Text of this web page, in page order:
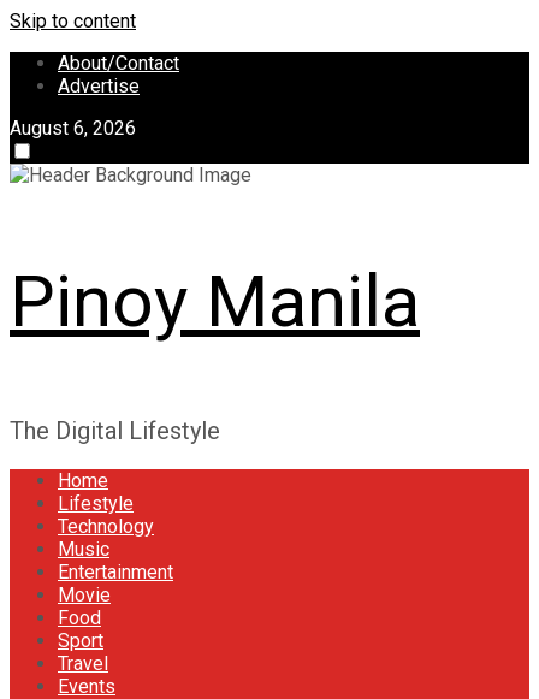
Skip to content
About/Contact
Advertise
August 6, 2026
Pinoy Manila
The Digital Lifestyle
Home
Lifestyle
Technology
Music
Entertainment
Movie
Food
Sport
Travel
Events